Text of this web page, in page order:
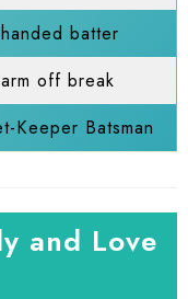
batter
off break
Keeper Batsman
and Love